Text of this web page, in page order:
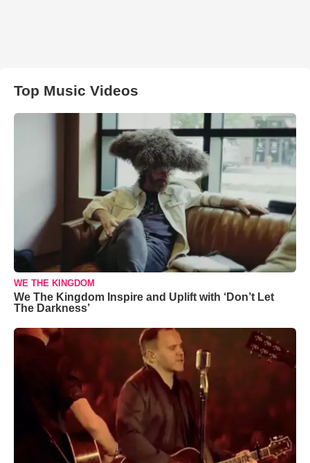
Top Music Videos
WE THE KINGDOM
We The Kingdom Inspire and Uplift with ‘Don’t Let
The Darkness’